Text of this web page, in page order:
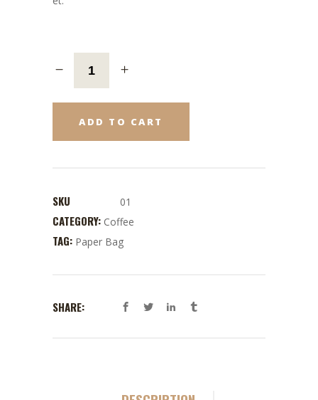
ADD TO CART
SKU 01
CATEGORY: Coffee
TAG: Paper Bag
SHARE: